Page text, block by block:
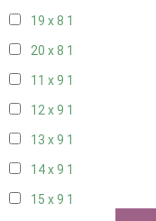
19 x 8 1
20 x 8 1
11 x 9 1
12 x 9 1
13 x 9 1
14 x 9 1
15 x 9 1